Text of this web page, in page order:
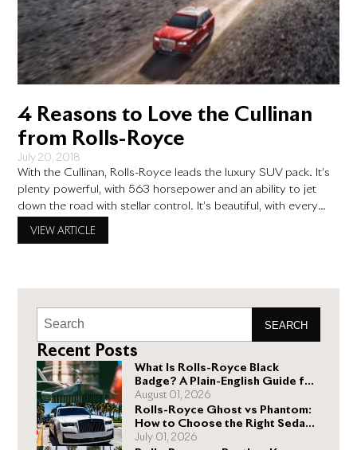
4 Reasons to Love the Cullinan
from Rolls-Royce
July 20, 2018
With the Cullinan, Rolls-Royce leads the luxury SUV pack. It’s
plenty powerful, with 563 horsepower and an ability to jet
down the road with stellar control. It’s beautiful, with every
VIEW ARTICLE
SEARCH
Recent Posts
What Is Rolls-Royce Black
Badge? A Plain-English Guide for
Buyers
August 01, 2026
Rolls-Royce Ghost vs Phantom:
How to Choose the Right Sedan
for You
July 01, 2026